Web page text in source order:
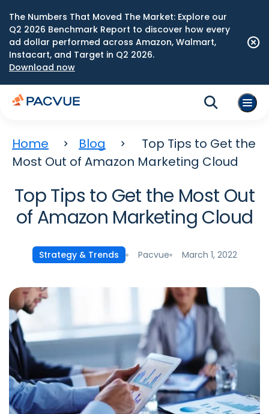
The Numbers That Moved The Market: Explore our
Q2 2026 Benchmark Report to discover how every
ad dollar performed across Amazon, Walmart,
Instacart, and Target in Q2 2026.
Download now
Home Blog
Top Tips to Get the
Most Out of Amazon Marketing Cloud
Top Tips to Get the Most Out
of Amazon Marketing Cloud
Strategy & Trends Pacvue March 1, 2022